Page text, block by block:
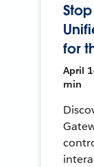
for
April
min